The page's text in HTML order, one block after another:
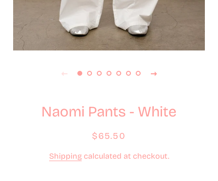
Naomi Pants - White
Regular
Sale
$65.50
Shippingcalculated at checkout.